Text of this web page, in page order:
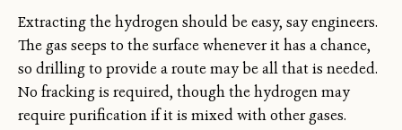
Extracting the hydrogen should be easy, say engineers.
The gas seeps to the surface whenever it has a chance,
so drilling to provide a route may be all that is needed.
No fracking is required, though the hydrogen may
require purification if it is mixed with other gases.